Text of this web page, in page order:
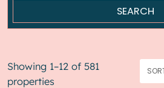
Showing 1–12 of 581
properties